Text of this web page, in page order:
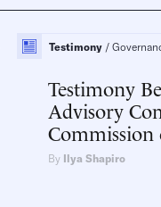
Testimony
Testimony
Advisory
By Ilya Shapiro